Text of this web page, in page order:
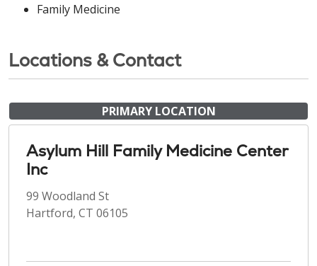
Family Medicine
Locations & Contact
PRIMARY LOCATION
Asylum Hill Family Medicine Center
Inc
99 Woodland St
Hartford, CT 06105